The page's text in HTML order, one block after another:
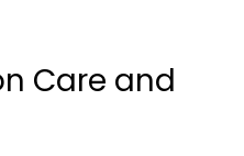
Care and